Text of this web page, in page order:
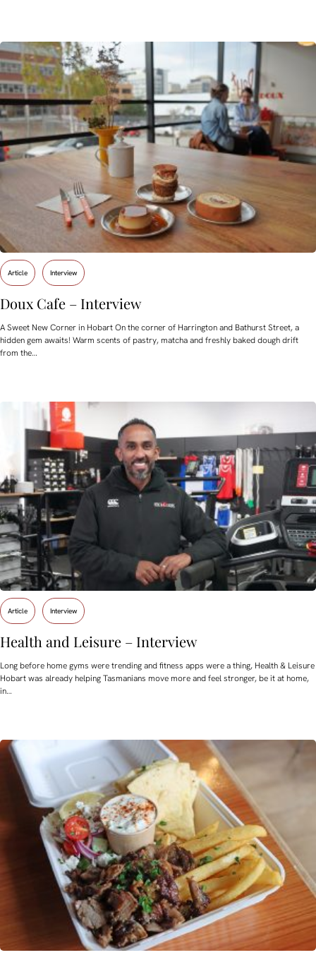
Article Interview
Doux Cafe – Interview
A Sweet New Corner in Hobart On the corner of Harrington and Bathurst Street, a
hidden gem awaits! Warm scents of pastry, matcha and freshly baked dough drift
from the…
Article Interview
Health and Leisure – Interview
Long before home gyms were trending and fitness apps were a thing, Health & Leisure
Hobart was already helping Tasmanians move more and feel stronger, be it at home,
in…